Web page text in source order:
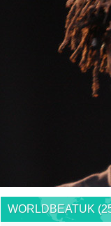
WORLDBEATUK